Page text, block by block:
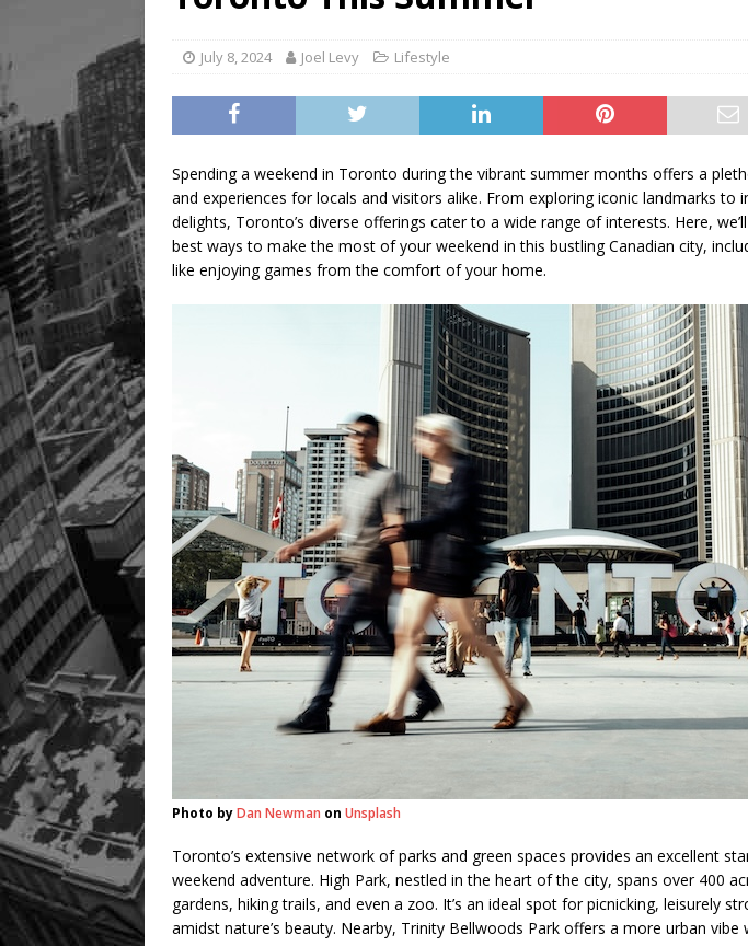
Legacy Alive
LIFESTYLE
July 8, 2024 Joel Levy Lifestyle
Spending a weekend in Toronto during the vibrant summer months offers a
and experiences for locals and visitors alike. From exploring iconic landmarks to
delights, Toronto’s diverse offerings cater to a wide range of interests. Here,
best ways to make the most of your weekend in this bustling Canadian city,
like enjoying games from the comfort of your home.
Photo byDan Newman onUnsplash
Toronto’s extensive network of parks and green spaces provides an excellent
weekend adventure. High Park, nestled in the heart of the city, spans over 400
gardens, hiking trails, and even a zoo. It’s an ideal spot for picnicking, leisurely
amidst nature’s beauty. Nearby, Trinity Bellwoods Park offers a more urban vibe